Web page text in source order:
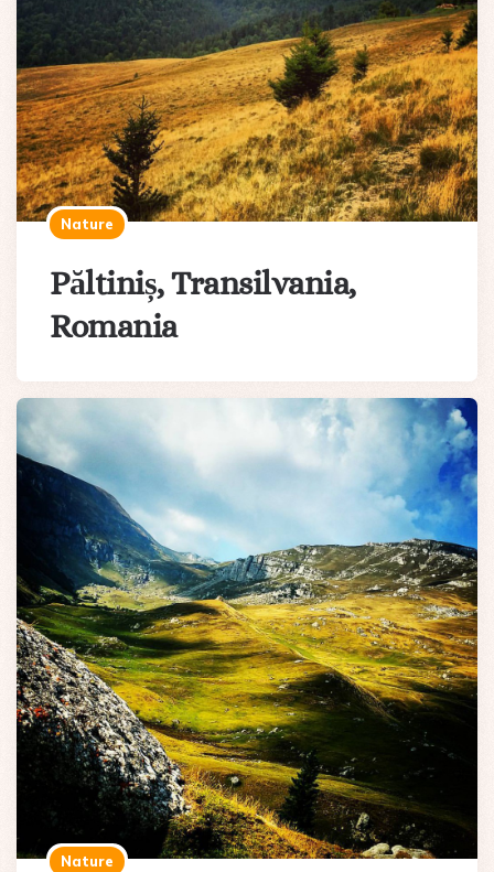
Nature
Păltiniș, Transilvania,
Romania
Nature